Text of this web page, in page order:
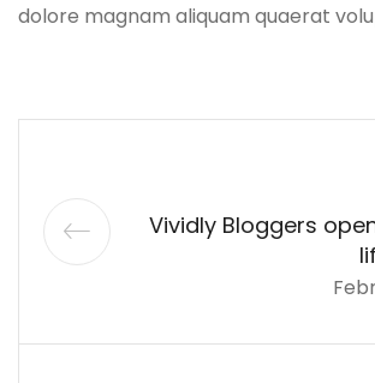
dolore magnam aliquam quaerat
Vividly Bloggers